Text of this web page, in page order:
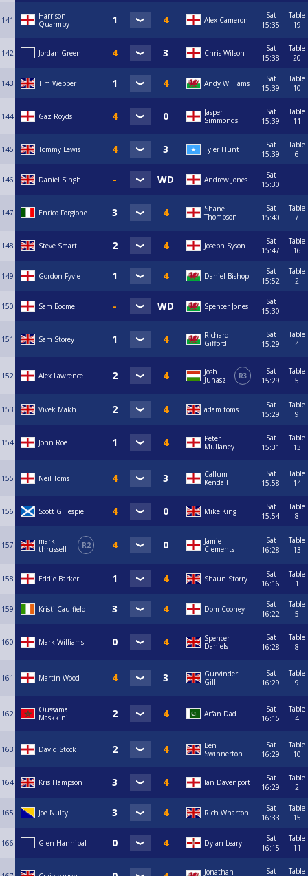
141
Harrison
Quarmby
Alex Cameron
Sat
15:35
Table
19
142 Jordan Green Chris Wilson
Sat
15:38
Table
20
143 Tim Webber Andy Williams
Sat
15:39
Table
10
144 Gaz Royds
Jasper
Simmonds
Sat
15:39
Table
11
145 Tommy Lewis Tyler Hunt
Sat
15:39
Table
6
146 Daniel Singh Andrew Jones
Sat
15:30
147 Enrico Forgione
Shane
Thompson
Sat
15:40
Table
7
148 Steve Smart Joseph Syson
Sat
15:47
Table
16
149 Gordon Fyvie Daniel Bishop
Sat
15:52
Table
2
150 Sam Boome Spencer Jones
Sat
15:30
151 Sam Storey
Richard
Gifford
Sat
15:29
Table
4
152 Alex Lawrence
Josh
Juhasz
R3
Sat
15:29
Table
5
153 Vivek Makh adam toms
Sat
15:29
Table
9
154 John Roe
Peter
Mullaney
Sat
15:31
Table
13
155 Neil Toms
Callum
Kendall
Sat
15:58
Table
14
156 Scott Gillespie Mike King
Sat
15:54
Table
8
157
mark
thrussell
R2
Jamie
Clements
Sat
16:28
Table
13
158 Eddie Barker Shaun Storry
Sat
16:16
Table
1
159 Kristi Caulfield Dom Cooney
Sat
16:22
Table
5
160 Mark Williams
Spencer
Daniels
Sat
16:28
Table
8
161 Martin Wood
Gurvinder
Gill
Sat
16:29
Table
9
162
Oussama
Maskkini
Arfan Dad
Sat
16:15
Table
4
163 David Stock
Ben
Swinnerton
Sat
16:29
Table
10
164 Kris Hampson Ian Davenport
Sat
16:29
Table
2
165 Joe Nulty Rich Wharton
Sat
16:33
Table
15
166 Glen Hannibal Dylan Leary
Sat
16:15
Table
11
Jonathan
Sat
Table